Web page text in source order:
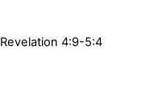
4:9-5:4